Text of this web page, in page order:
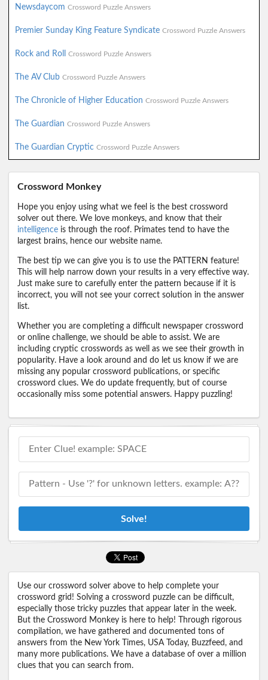
Newsdaycom Crossword Puzzle Answers
Premier Sunday King Feature Syndicate Crossword Puzzle Answers
Rock and Roll Crossword Puzzle Answers
The AV Club Crossword Puzzle Answers
The Chronicle of Higher Education Crossword Puzzle Answers
The Guardian Crossword Puzzle Answers
The Guardian Cryptic Crossword Puzzle Answers
Crossword Monkey
Hope you enjoy using what we feel is the best crossword
solver out there. We love monkeys, and know that their
intelligence is through the roof. Primates tend to have the
largest brains, hence our website name.
The best tip we can give you is to use the PATTERN feature!
This will help narrow down your results in a very effective way.
Just make sure to carefully enter the pattern because if it is
incorrect, you will not see your correct solution in the answer
list.
Whether you are completing a difficult newspaper crossword
or online challenge, we should be able to assist. We are
including cryptic crosswords as well as we see their growth in
popularity. Have a look around and do let us know if we are
missing any popular crossword publications, or specific
crossword clues. We do update frequently, but of course
occasionally miss some potential answers. Happy puzzling!
Solve!
Use our crossword solver above to help complete your
crossword grid! Solving a crossword puzzle can be difficult,
especially those tricky puzzles that appear later in the week.
But the Crossword Monkey is here to help! Through rigorous
compilation, we have gathered and documented tons of
answers from the New York Times, USA Today, Buzzfeed, and
many more publications. We have a database of over a million
clues that you can search from.